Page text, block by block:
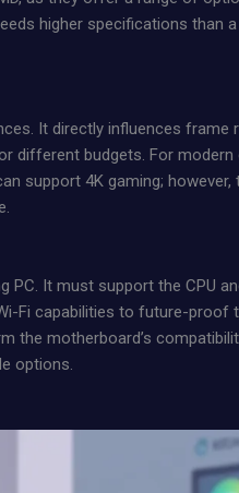
higher specifications than
It directly influences frame
different budgets. For
support 4K gaming;
It must support the CPU
Fi capabilities to future-proof
the motherboard’s
options.